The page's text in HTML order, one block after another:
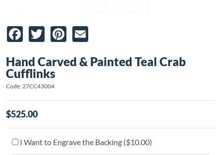
Facebook
TwitterPinterest
Hand Carved & Painted Teal Crab
Cufflinks
Code: 27CC43004
$525.00
I Want to Engrave the Backing ($10.00)